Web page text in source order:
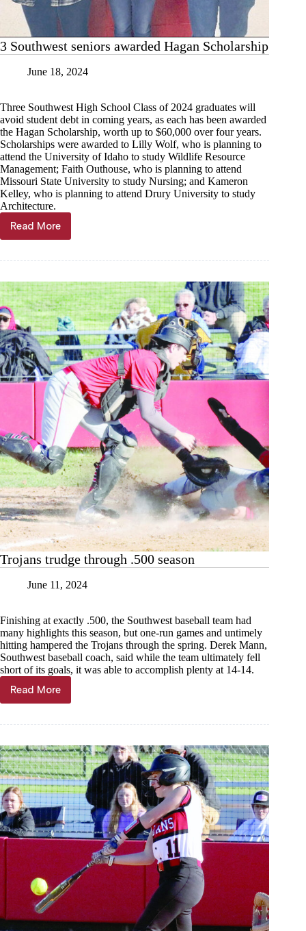
3 Southwest seniors awarded Hagan Scholarship
June 18, 2024
Three Southwest High School Class of 2024 graduates will
avoid student debt in coming years, as each has been awarded
the Hagan Scholarship, worth up to $60,000 over four years.
Scholarships were awarded to Lilly Wolf, who is planning to
attend the University of Idaho to study Wildlife Resource
Management; Faith Outhouse, who is planning to attend
Missouri State University to study Nursing; and Kameron
Kelley, who is planning to attend Drury University to study
Architecture.
Read More
3
Southwest
Hagan
Scholarship
Trojans trudge through .500 season
June 11, 2024
Finishing at exactly .500, the Southwest baseball team had
many highlights this season, but one-run games and untimely
hitting hampered the Trojans through the spring. Derek Mann,
Southwest baseball coach, said while the team ultimately fell
short of its goals, it was able to accomplish plenty at 14-14.
Read More
Trojans
trudge
season